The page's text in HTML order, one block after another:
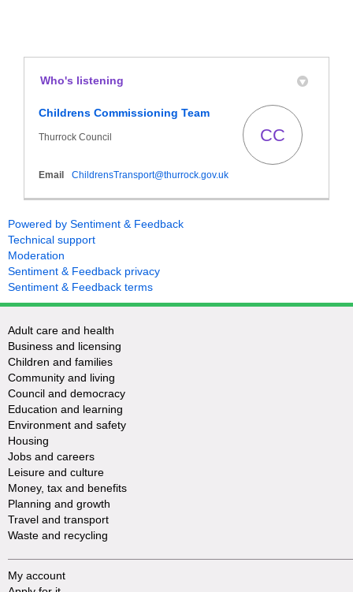
Who's listening
Childrens Commissioning Team
Thurrock Council CC
Email ChildrensTransport@thurrock.gov.uk(External link)
Powered by Sentiment & Feedback
Technical support
Moderation
Sentiment & Feedback privacy
Sentiment & Feedback terms
Adult care and health
Business and licensing
Children and families
Community and living
Council and democracy
Education and learning
Environment and safety
Housing
Jobs and careers
Leisure and culture
Money, tax and benefits
Planning and growth
Travel and transport
Waste and recycling
My account